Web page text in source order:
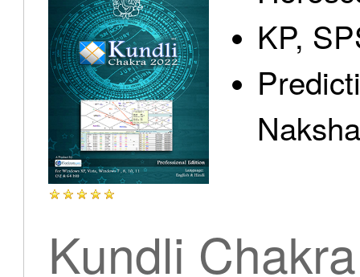
Products
Articles
KP,
Kundli